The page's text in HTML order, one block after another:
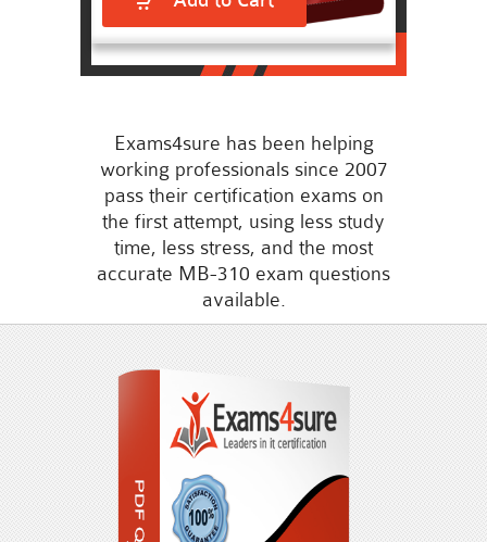
Exams4sure has been helping
working professionals since 2007
pass their certification exams on
the first attempt, using less study
time, less stress, and the most
accurate MB-310 exam questions
available.